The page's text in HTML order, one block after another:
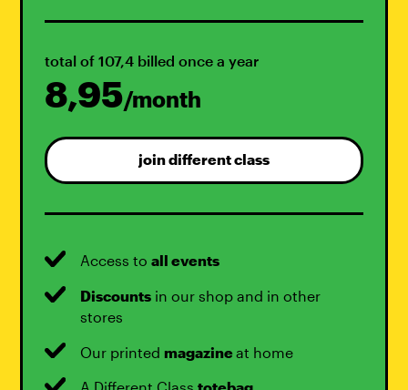
total of 107,4 billed once a year
8,95/month
join different class
Access toall events
Discounts in our shop and in other
stores
Our printedmagazineat home